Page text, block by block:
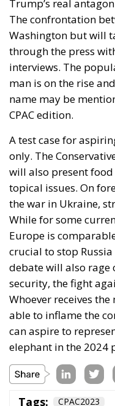
man is on the rise
name may be
CPAC edition.
A test case for
only. The
will also present
topical issues. On
While for some
Europe is
crucial to stop
debate will also
security, the fight
Whoever receives
able to inflame the
can aspire to
elephant in the 2024
Tags: CPAC2023
CPAC
the “only